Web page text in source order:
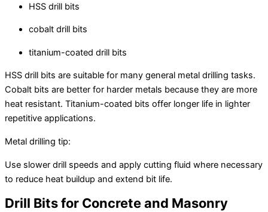
HSS drill bits
cobalt drill bits
titanium-coated drill bits
HSS drill bits are suitable for many general metal drilling tasks.
Cobalt bits are better for harder metals because they are more
heat resistant. Titanium-coated bits offer longer life in lighter
repetitive applications.
Metal drilling tip:
Use slower drill speeds and apply cutting fluid where necessary
to reduce heat buildup and extend bit life.
Drill Bits for Concrete and Masonry